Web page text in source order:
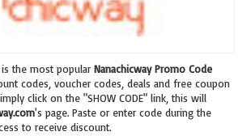
the most popular Nanachicway Promo Code
codes, voucher codes, deals and free coupon
click on the "SHOW CODE" link, this will
's page. Paste or enter code during the
to receive discount.